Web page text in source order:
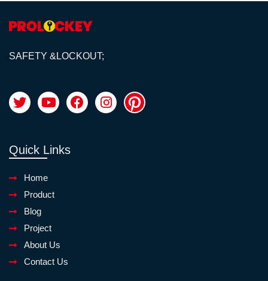
SAFETY &LOCKOUT;
Quick Links
Home
Product
Blog
Project
About Us
Contact Us